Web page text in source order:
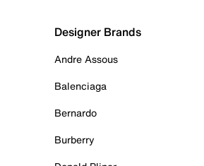
Designer Brands
Andre Assous
Balenciaga
Bernardo
Burberry